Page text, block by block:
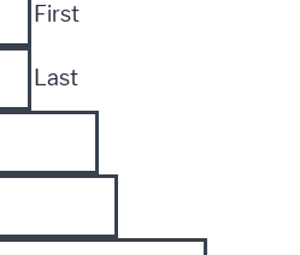
First
Last